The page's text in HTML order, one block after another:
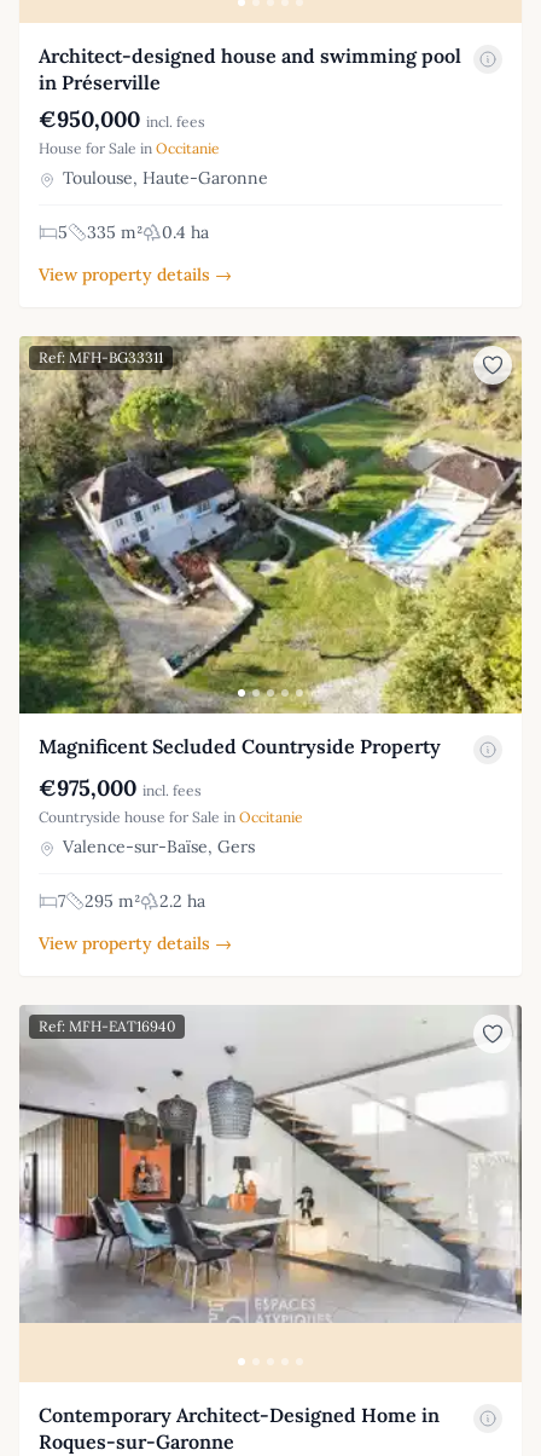
Architect-designed house and swimming pool
in Préserville
€950,000 incl. fees
House for Sale in Occitanie
Toulouse, Haute-Garonne
5 335 m²
0.4 ha
View property details →
Ref: MFH-BG33311
Magnificent Secluded Countryside Property
€975,000 incl. fees
Countryside house for Sale in Occitanie
Valence-sur-Baïse, Gers
7 295 m²
2.2 ha
View property details →
Ref: MFH-EAT16940
Contemporary Architect-Designed Home in
Roques-sur-Garonne